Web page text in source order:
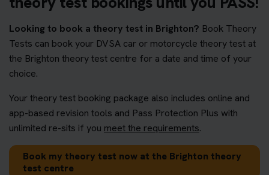
Looking to book a theory test in Brighton? Book Theory
Tests can book your DVSA car or motorcycle theory test at
the Brighton theory test centre for a date and time of your
choice.
Your theory test booking package also includes online and
app-based revision tools and Pass Protection Plus with
unlimited re-sits if you meet the requirements.
Book my theory test now at the Brighton theory
test centre